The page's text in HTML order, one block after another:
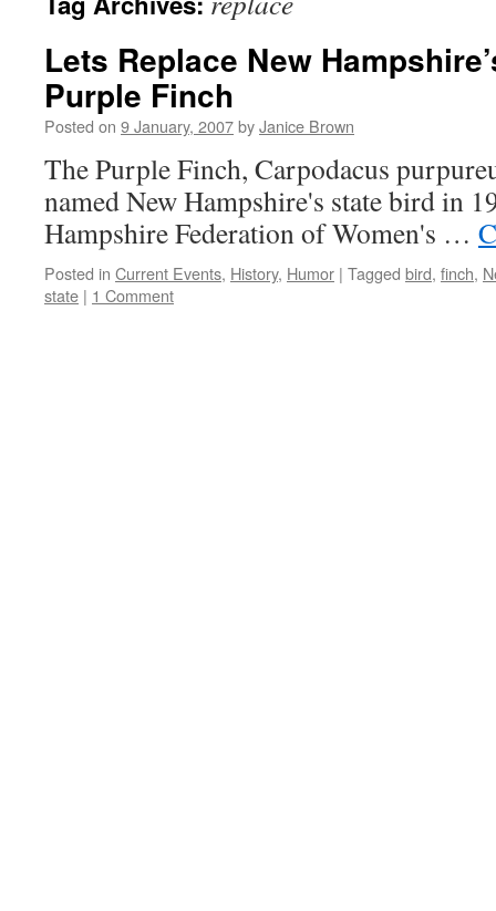
Lets Replace New
Purple Finch
Posted on 9 January, 2007byJanice Brown
The Purple Finch, Carpodacus
named New Hampshire's state bird in
Hampshire Federation of Women's …
Posted in Current Events, History, Humor | Tagged bird, finch,
state | 1 Comment